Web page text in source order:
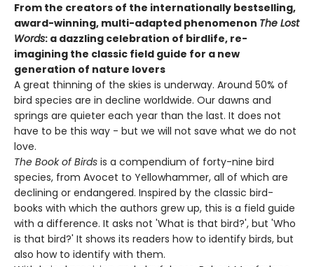
From the creators of the internationally bestselling,
award-winning, multi-adapted phenomenon The Lost
Words: a dazzling celebration of birdlife, re-
imagining the classic field guide for a new
generation of nature lovers
A great thinning of the skies is underway. Around 50% of
bird species are in decline worldwide. Our dawns and
springs are quieter each year than the last. It does not
have to be this way - but we will not save what we do not
love.
The Book of Birds is a compendium of forty-nine bird
species, from Avocet to Yellowhammer, all of which are
declining or endangered. Inspired by the classic bird-
books with which the authors grew up, this is a field guide
with a difference. It asks not 'What is that bird?', but 'Who
is that bird?' It shows its readers how to identify birds, but
also how to identify with them.